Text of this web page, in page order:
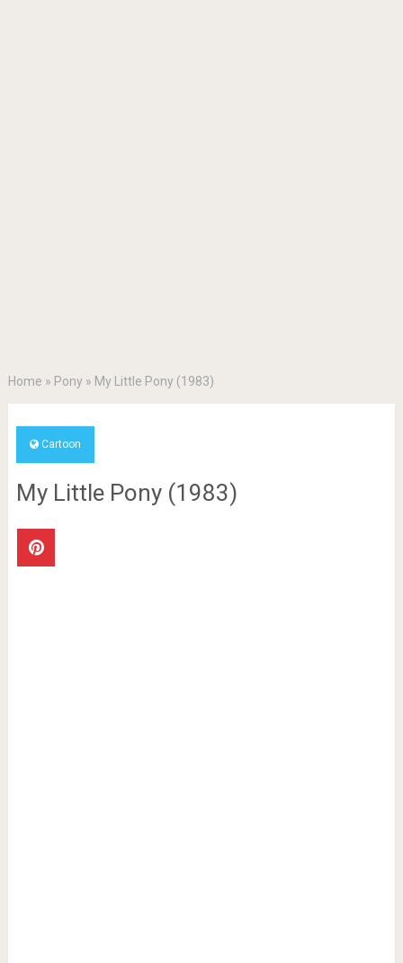
Home » Pony » My Little Pony (1983)
Cartoon
My Little Pony (1983)